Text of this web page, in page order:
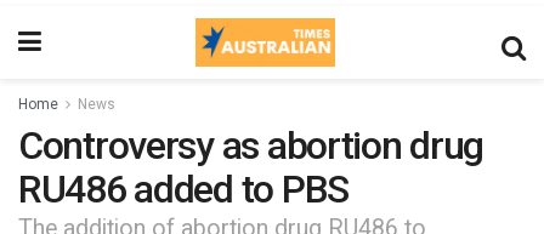
Home News
Controversy as abortion drug
RU486 added to PBS